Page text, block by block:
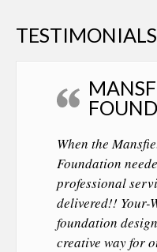
TESTIMONIALS
When the
Foundation
professional
delivered!! Your-
foundation
creative way for